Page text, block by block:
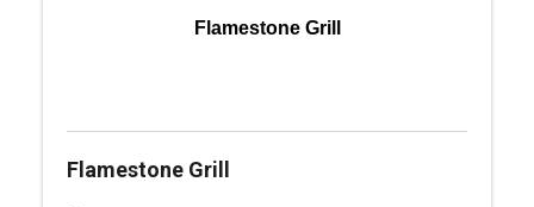
Flamestone Grill
Flamestone Grill